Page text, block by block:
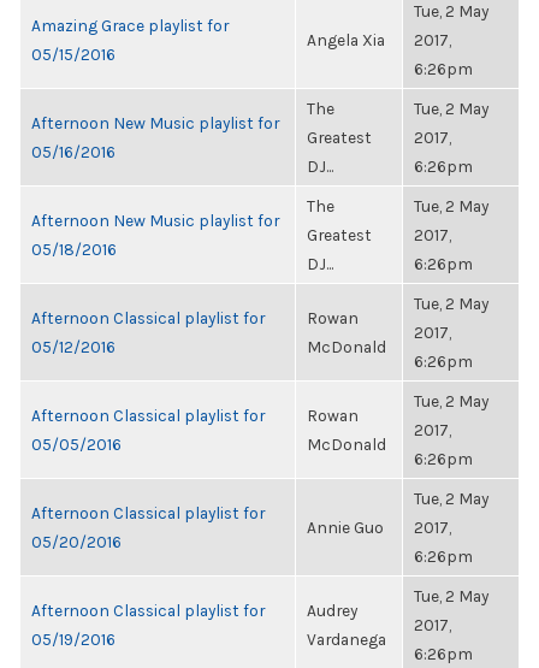
Amazing Grace playlist for
05/15/2016
Angela Xia
Tue, 2 May
2017,
6:26pm
Afternoon New Music playlist for
05/16/2016
The
Greatest
DJ...
Tue, 2 May
2017,
6:26pm
Afternoon New Music playlist for
05/18/2016
The
Greatest
DJ...
Tue, 2 May
2017,
6:26pm
Afternoon Classical playlist for
05/12/2016
Rowan
McDonald
Tue, 2 May
2017,
6:26pm
Afternoon Classical playlist for
05/05/2016
Rowan
McDonald
Tue, 2 May
2017,
6:26pm
Afternoon Classical playlist for
05/20/2016
Annie Guo
Tue, 2 May
2017,
6:26pm
Afternoon Classical playlist for
05/19/2016
Audrey
Vardanega
Tue, 2 May
2017,
6:26pm